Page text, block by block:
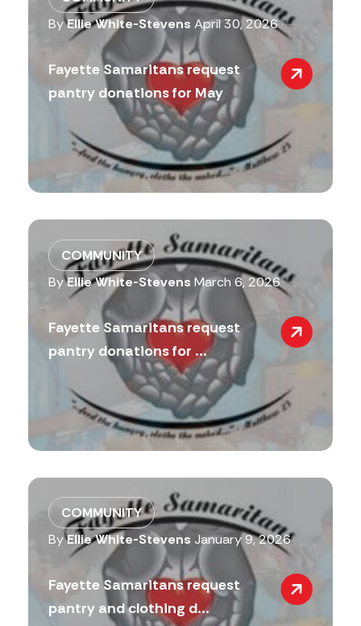
ByEllie White-Stevens April 30, 2026
Fayette Samaritans request
pantry donations for May
COMMUNITY
ByEllie White-Stevens March 6, 2026
Fayette Samaritans request
pantry donations for ...
COMMUNITY
ByEllie White-Stevens January 9, 2026
Fayette Samaritans request
pantry and clothing d...